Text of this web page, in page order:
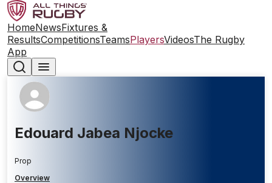
HomeNewsFixtures &
ResultsCompetitionsTeamsPlayersVideosThe Rugby
App
Edouard Jabea Njocke
Prop
Overview